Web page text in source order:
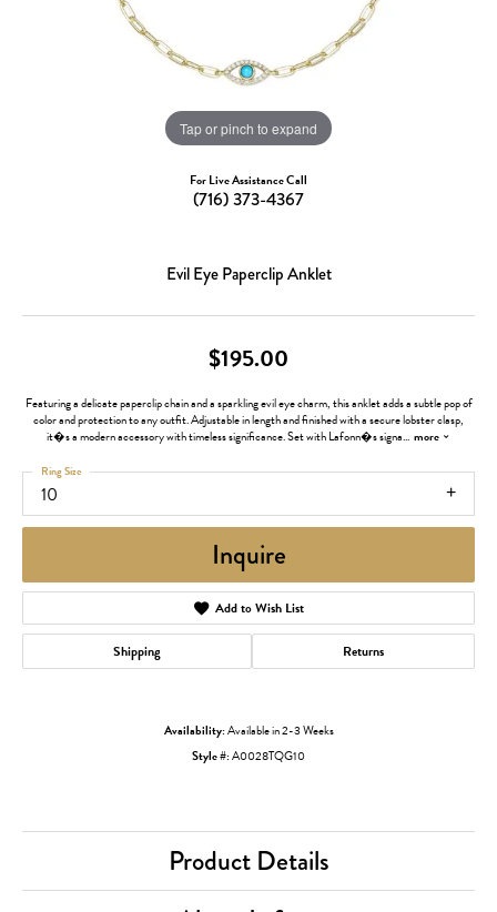
Tap or pinch to expand
For Live Assistance Call
(716) 373-4367
Evil Eye Paperclip Anklet
$195.00
Featuring a delicate paperclip chain and a sparkling evil eye charm, this anklet adds a subtle pop of
color and protection to any outfit. Adjustable in length and finished with a secure lobster clasp,
it�s a modern accessory with timeless significance. Set with Lafonn�s signa... more
10
Ring Size
Inquire
Add to Wish List
Shipping Returns
Availability:Available in 2-3 Weeks
Style #:A0028TQG10
Product Details